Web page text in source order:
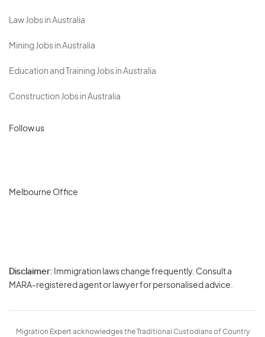
Law Jobs in Australia
Mining Jobs in Australia
Education and Training Jobs in Australia
Construction Jobs in Australia
Follow us
Melbourne Office
Disclaimer: Immigration laws change frequently. Consult a
MARA-registered agent or lawyer for personalised advice.
Migration Expert acknowledges the Traditional Custodians of Country